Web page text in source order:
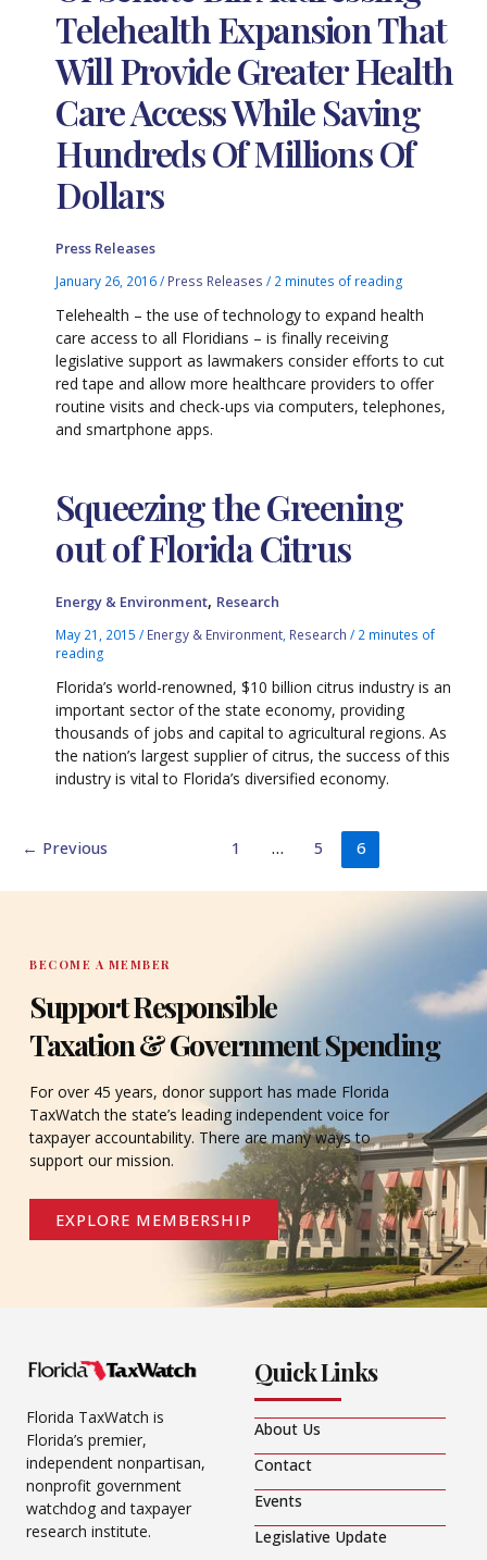
Telehealth Expansion That
Will Provide Greater Health
Care Access While Saving
Hundreds Of Millions Of
Dollars
Press Releases
January 26, 2016/ Press Releases / 2 minutes of reading
Telehealth – the use of technology to expand health
care access to all Floridians – is finally receiving
legislative support as lawmakers consider efforts to cut
red tape and allow more healthcare providers to offer
routine visits and check-ups via computers, telephones,
and smartphone apps.
Squeezing the Greening
out of Florida Citrus
Energy & Environment, Research
May 21, 2015/ Energy & Environment Research / 2 minutes of
reading
Florida’s world-renowned, $10 billion citrus industry is an
important sector of the state economy, providing
thousands of jobs and capital to agricultural regions. As
the nation’s largest supplier of citrus, the success of this
industry is vital to Florida’s diversified economy.
← Previous 1 … 5 6
BECOME A MEMBER
Support Responsible
Taxation & Government Spending
For over 45 years, donor support has made Florida
TaxWatch the state’s leading independent voice for
taxpayer accountability. There are many ways to
support our mission.
EXPLORE MEMBERSHIP
Florida TaxWatch is
Florida’s premier,
independent nonpartisan,
nonprofit government
watchdog and taxpayer
research institute.
Quick Links
About Us
Contact
Events
Legislative Update